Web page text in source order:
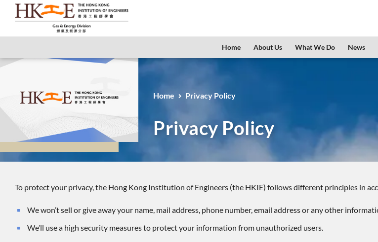
Home About Us What We Do News
Home Privacy Policy
Privacy Policy
To protect your privacy, the Hong Kong Institution of Engineers (the HKIE) follows different principles in
We won’t sell or give away your name, mail address, phone number, email address or any other
We’ll use a high security measures to protect your information from unauthorized users.